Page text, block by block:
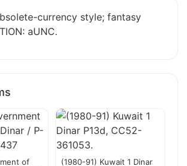
currency style; fantasy
aUNC.
of
(1980-91) Kuwait 1 Dinar